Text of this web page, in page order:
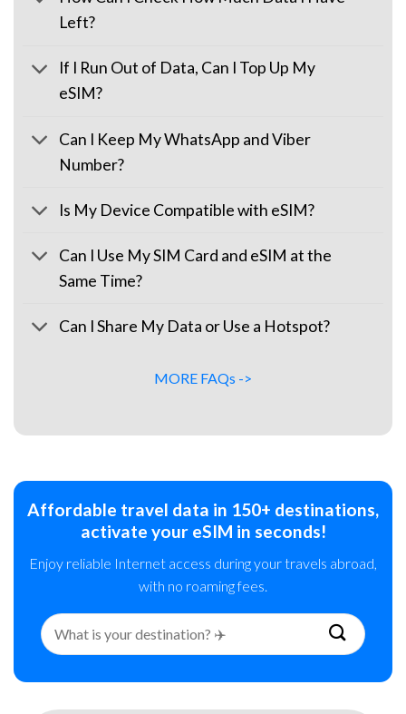
Left?
If I Run Out of Data, Can I Top Up My
eSIM?
Can I Keep My WhatsApp and Viber
Number?
Is My Device Compatible with eSIM?
Can I Use My SIM Card and eSIM at the
Same Time?
Can I Share My Data or Use a Hotspot?
MORE FAQs ->
Affordable travel data in 150+ destinations,
activate your eSIM in seconds!
Enjoy reliable Internet access during your travels abroad,
with no roaming fees.
Search
for: